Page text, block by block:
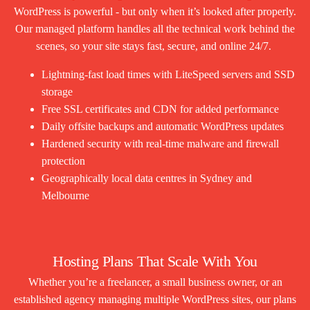
WordPress is powerful - but only when it’s looked after properly.
Our managed platform handles all the technical work behind the
scenes, so your site stays fast, secure, and online 24/7.
Lightning-fast load times with LiteSpeed servers and SSD
storage
Free SSL certificates and CDN for added performance
Daily offsite backups and automatic WordPress updates
Hardened security with real-time malware and firewall
protection
Geographically local data centres in Sydney and
Melbourne
Hosting Plans That Scale With You
Whether you’re a freelancer, a small business owner, or an
established agency managing multiple WordPress sites, our plans